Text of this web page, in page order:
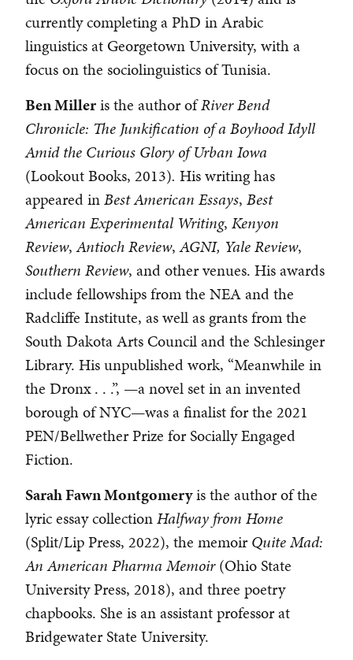
currently completing a PhD in Arabic
linguistics at Georgetown University, with a
focus on the sociolinguistics of Tunisia.
Ben Milleris the author ofRiver Bend
Chronicle: The Junkification of a Boyhood Idyll
Amid the Curious Glory of Urban Iowa
(Lookout Books, 2013). His writing has
appeared inBest American Essays, Best
American Experimental Writing, Kenyon
Review,Antioch Review,AGNI, Yale Review,
Southern Review, and other venues. His awards
include fellowships from the NEA and the
Radcliffe Institute, as well as grants from the
South Dakota Arts Council and the Schlesinger
Library. His unpublished work, “Meanwhile in
the Dronx . . .”, —a novel set in an invented
borough of NYC—was a finalist for the 2021
PEN/Bellwether Prize for Socially Engaged
Fiction.
Sarah Fawn Montgomeryis the author of the
lyric essay collectionHalfway from Home
(Split/Lip Press, 2022), the memoirQuite Mad:
An American Pharma Memoir(Ohio State
University Press, 2018), and three poetry
chapbooks. She is an assistant professor at
Bridgewater State University.